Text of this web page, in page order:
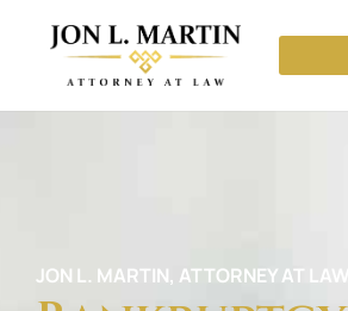
JON L. MARTIN, ATTORNEY AT LAW